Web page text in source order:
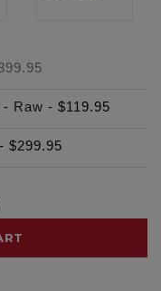
- Raw - $119.95
- $299.95